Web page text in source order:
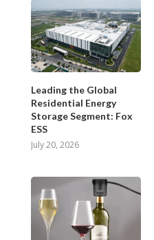
Leading the Global
Residential Energy
Storage Segment: Fox
ESS
July 20, 2026